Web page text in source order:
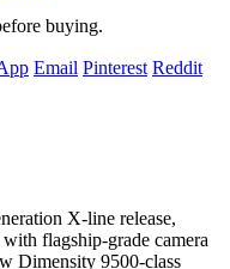
buying.
Email Pinterest Reddit
X-line release,
flagship-grade camera
Dimensity 9500-class